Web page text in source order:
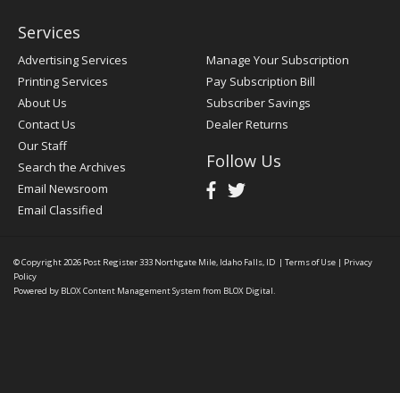
Services
Advertising Services
Printing Services
About Us
Contact Us
Our Staff
Search the Archives
Email Newsroom
Email Classified
Manage Your Subscription
Pay Subscription Bill
Subscriber Savings
Dealer Returns
Follow Us
© Copyright 2026 Post Register333 Northgate Mile, Idaho Falls, ID | Terms of Use | Privacy
Policy
Powered by BLOX Content Management System from BLOX Digital.